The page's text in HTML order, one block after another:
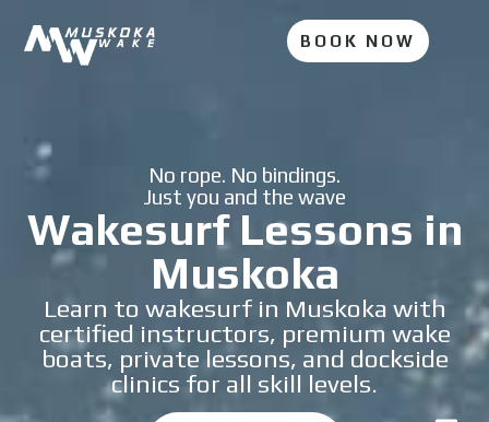
BOOK NOW
No rope. No bindings.
Just you and the wave
Wakesurf Lessons in
Muskoka
Learn to wakesurf in Muskoka with
certified instructors, premium wake
boats, private lessons, and dockside
clinics for all skill levels.